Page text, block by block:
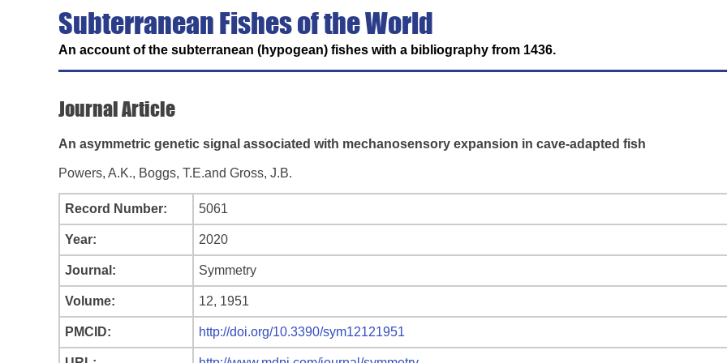
Subterranean Fishes of the World
An account of the subterranean (hypogean) fishes with a bibliography from 1436.
Journal Article
An asymmetric genetic signal associated with mechanosensory expansion in cave-adapted fish
Powers, A.K., Boggs, T.E.and Gross, J.B.
Record Number: 5061
Year: 2020
Journal: Symmetry
Volume: 12, 1951
PMCID: http://doi.org/10.3390/sym12121951